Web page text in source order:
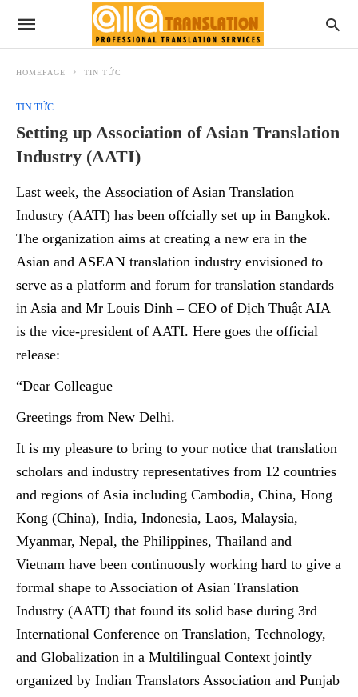
HOMEPAGE TIN TỨC
TIN TỨC
Setting up Association of Asian Translation
Industry (AATI)
Last week, the Association of Asian Translation
Industry (AATI) has been offcially set up in Bangkok.
The organization aims at creating a new era in the
Asian and ASEAN translation industry envisioned to
serve as a platform and forum for translation standards
in Asia and Mr Louis Dinh – CEO of Dịch Thuật AIA
is the vice-president of AATI. Here goes the official
release:
“Dear Colleague
Greetings from New Delhi.
It is my pleasure to bring to your notice that translation
scholars and industry representatives from 12 countries
and regions of Asia including Cambodia, China, Hong
Kong (China), India, Indonesia, Laos, Malaysia,
Myanmar, Nepal, the Philippines, Thailand and
Vietnam have been continuously working hard to give a
formal shape to Association of Asian Translation
Industry (AATI) that found its solid base during 3rd
International Conference on Translation, Technology,
and Globalization in a Multilingual Context jointly
organized by Indian Translators Association and Punjab